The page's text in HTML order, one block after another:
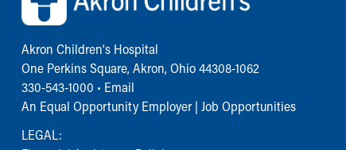
Akron Children‘s Hospital
One Perkins Square, Akron, Ohio 44308-1062
330-543-1000 • Email
An Equal Opportunity Employer | Job Opportunities
LEGAL: